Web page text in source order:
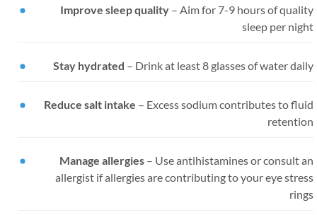
Improve sleep quality –Aim for 7-9 hours of
sleep per
Stay hydrated –Drink at least 8 glasses of water
Reduce salt intake –Excess sodium contributes to
Manage allergies –Use antihistamines or consult
allergist if allergies are contributing to your eye